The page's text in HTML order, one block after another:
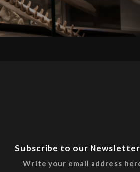
Subscribe to our Newsletter